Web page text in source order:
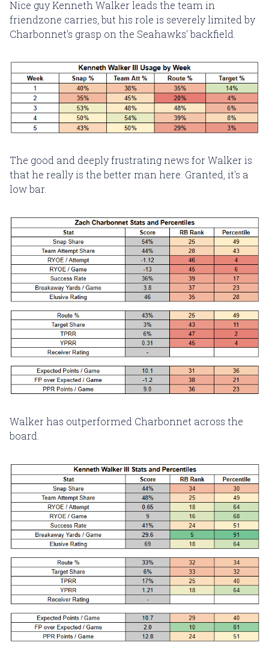
Nice guy Kenneth Walker leads the team in
friendzone carries, but his role is severely limited by
Charbonnet's grasp on the Seahawks' backfield.
The good and deeply frustrating news for Walker is
that he really is the better man here. Granted, it's a
low bar.
Walker has outperformed Charbonnet across the
board.